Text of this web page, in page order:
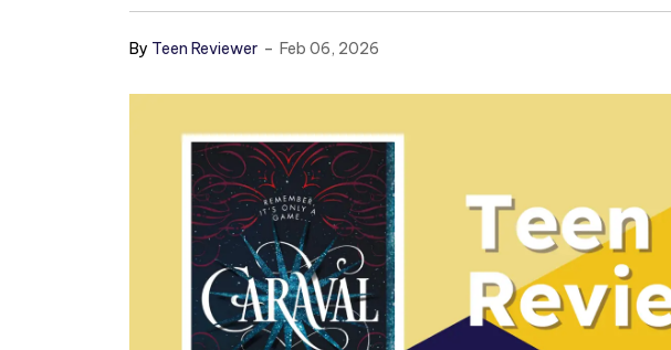
By Teen Reviewer - Feb 06, 2026